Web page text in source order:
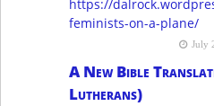
https://
feminists-on-a-plane/
July
A New Bible
Lutherans)